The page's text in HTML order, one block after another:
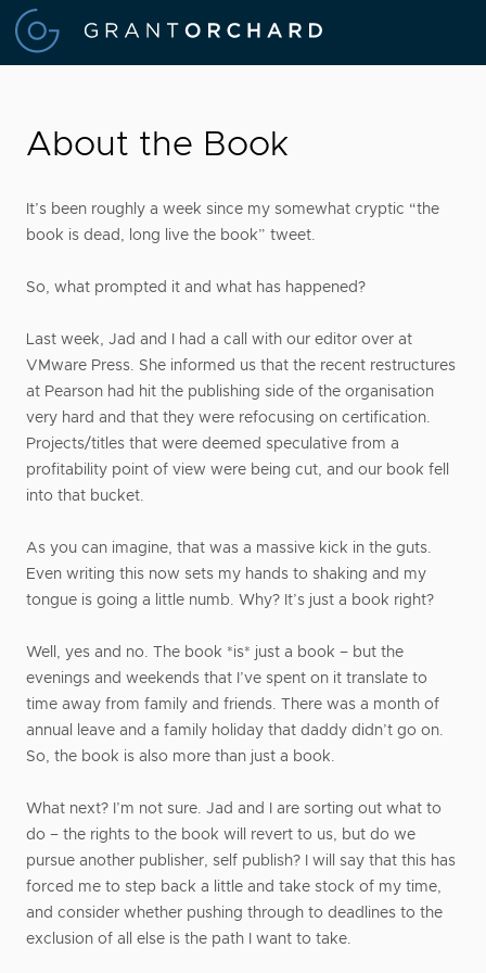
About the Book
It’s been roughly a week since my somewhat cryptic “the
book is dead, long live the book” tweet.
So, what prompted it and what has happened?
Last week, Jad and I had a call with our editor over at
VMware Press. She informed us that the recent restructures
at Pearson had hit the publishing side of the organisation
very hard and that they were refocusing on certification.
Projects/titles that were deemed speculative from a
profitability point of view were being cut, and our book fell
into that bucket.
As you can imagine, that was a massive kick in the guts.
Even writing this now sets my hands to shaking and my
tongue is going a little numb. Why? It’s just a book right?
Well, yes and no. The book *is* just a book – but the
evenings and weekends that I’ve spent on it translate to
time away from family and friends. There was a month of
annual leave and a family holiday that daddy didn’t go on.
So, the book is also more than just a book.
What next? I’m not sure. Jad and I are sorting out what to
do – the rights to the book will revert to us, but do we
pursue another publisher, self publish? I will say that this has
forced me to step back a little and take stock of my time,
and consider whether pushing through to deadlines to the
exclusion of all else is the path I want to take.